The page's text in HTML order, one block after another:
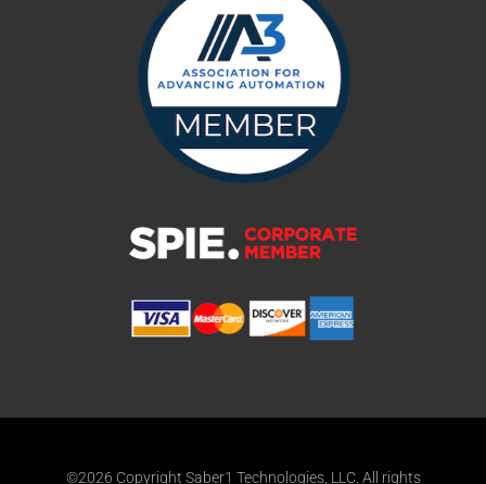
©2026 Copyright Saber1 Technologies, LLC. All rights